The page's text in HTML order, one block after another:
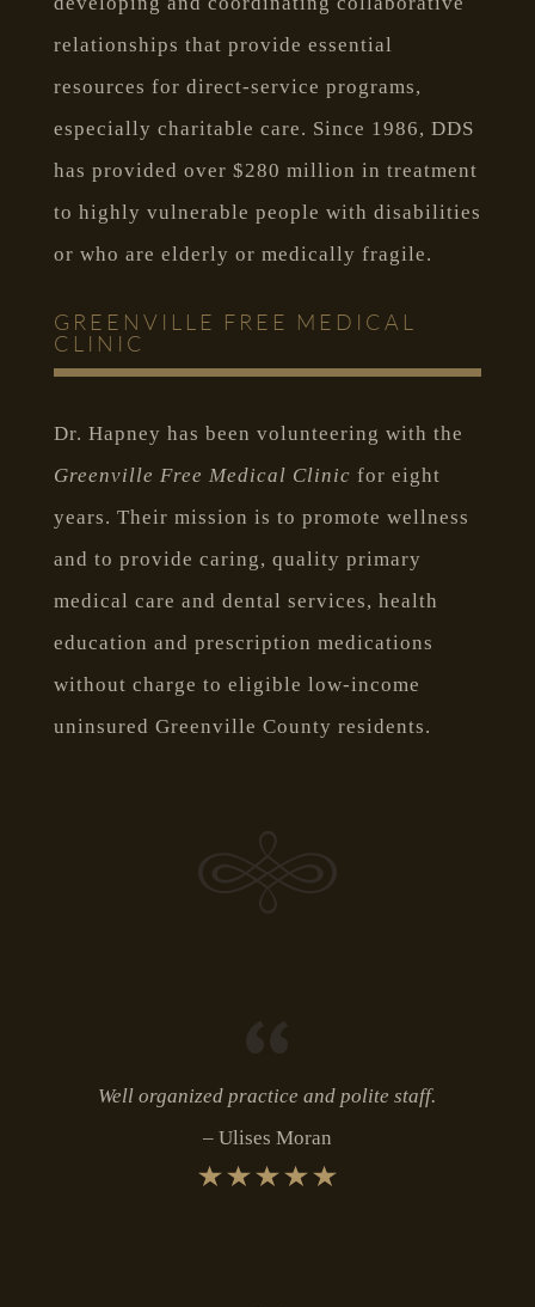
relationships that provide essential
resources for direct-service programs,
especially charitable care. Since 1986, DDS
has provided over $280 million in treatment
to highly vulnerable people with disabilities
or who are elderly or medically fragile.
GREENVILLE FREE MEDICAL
CLINIC
Dr. Hapney has been volunteering with the
Greenville Free Medical Clinic for eight
years. Their mission is to promote wellness
and to provide caring, quality primary
medical care and dental services, health
education and prescription medications
without charge to eligible low-income
uninsured Greenville County residents.
Well organized practice and polite staff.
Ulises Moran